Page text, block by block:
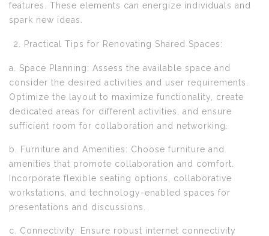
features. These elements can energize individuals and
spark new ideas.
Practical Tips for Renovating Shared Spaces:
a. Space Planning: Assess the available space and
consider the desired activities and user requirements.
Optimize the layout to maximize functionality, create
dedicated areas for different activities, and ensure
sufficient room for collaboration and networking.
b. Furniture and Amenities: Choose furniture and
amenities that promote collaboration and comfort.
Incorporate flexible seating options, collaborative
workstations, and technology-enabled spaces for
presentations and discussions.
c. Connectivity: Ensure robust internet connectivity